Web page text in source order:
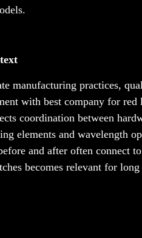
manufacturing practices,
with best company for
coordination between
elements and wavelength
and after often connect
becomes relevant for